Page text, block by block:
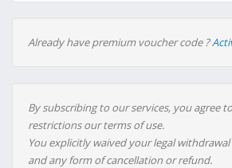
Already have premium voucher code ?
By subscribing to our services, you agree
restrictions our terms of use.
You explicitly waived your legal
and any form of cancellation or refund.